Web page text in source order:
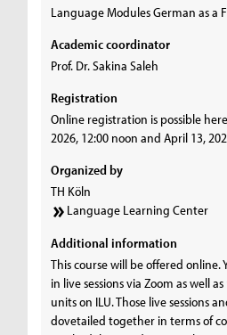
Language Modules German as a
Academic coordinator
Prof. Dr. Sakina Saleh
Registration
Online registration is possible
2026, 12:00 noon and April 13,
Organized by
TH Köln
Language Learning Center
Additional information
This course will be offered
in live sessions via Zoom as well
units on ILU. Those live sessions
dovetailed together in terms of